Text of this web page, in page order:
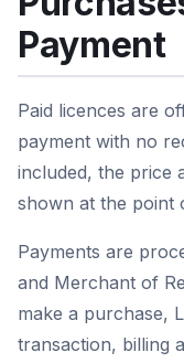
Payment
Paid licences are
payment with no
included, the price
shown at the point
Payments are
and Merchant of
make a purchase,
transaction, billing